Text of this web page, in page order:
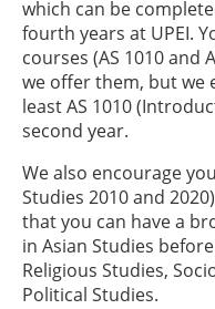
which can be
fourth years at UPEI.
courses (AS 1010 and
we offer them, but we
least AS 1010
second year.
We also encourage
Studies 2010 and
that you can have a
in Asian Studies
Religious Studies,
Political Studies.